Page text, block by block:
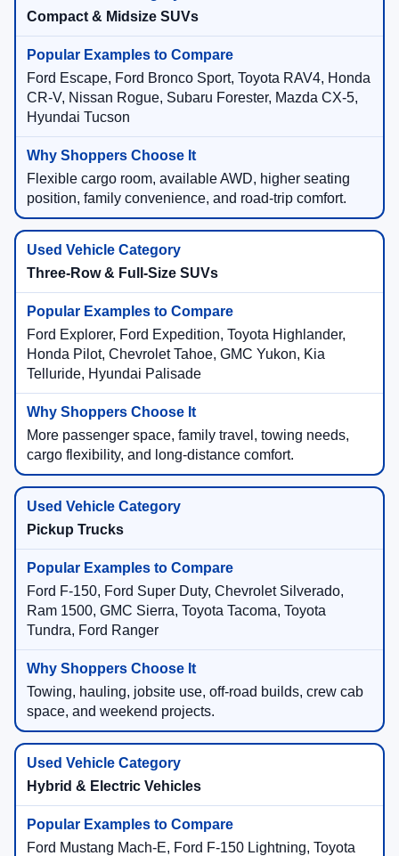
Compact & Midsize SUVs
Ford Escape, Ford Bronco Sport, Toyota RAV4, Honda
CR-V, Nissan Rogue, Subaru Forester, Mazda CX-5,
Hyundai Tucson
Flexible cargo room, available AWD, higher seating
position, family convenience, and road-trip comfort.
Three-Row & Full-Size SUVs
Ford Explorer, Ford Expedition, Toyota Highlander,
Honda Pilot, Chevrolet Tahoe, GMC Yukon, Kia
Telluride, Hyundai Palisade
More passenger space, family travel, towing needs,
cargo flexibility, and long-distance comfort.
Pickup Trucks
Ford F-150, Ford Super Duty, Chevrolet Silverado,
Ram 1500, GMC Sierra, Toyota Tacoma, Toyota
Tundra, Ford Ranger
Towing, hauling, jobsite use, off-road builds, crew cab
space, and weekend projects.
Hybrid & Electric Vehicles
Ford Mustang Mach-E, Ford F-150 Lightning, Toyota